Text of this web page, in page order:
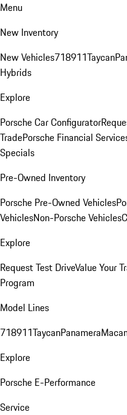
Menu
New Inventory
New Vehicles718911Taycan
Hybrids
Explore
Porsche Car Configurator
TradePorsche Financial
Specials
Pre-Owned Inventory
Porsche Pre-Owned Vehicles
VehiclesNon-Porsche Vehicles
Explore
Request Test DriveValue Your
Program
Model Lines
718911TaycanPanamera
Explore
Porsche E-Performance
Service